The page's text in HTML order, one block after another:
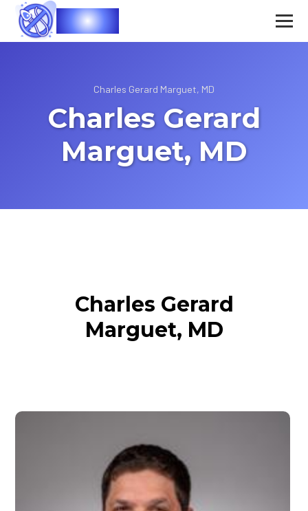
Vasec
Charles Gerard Marguet, MD
Charles Gerard
Marguet, MD
Charles Gerard
Marguet, MD